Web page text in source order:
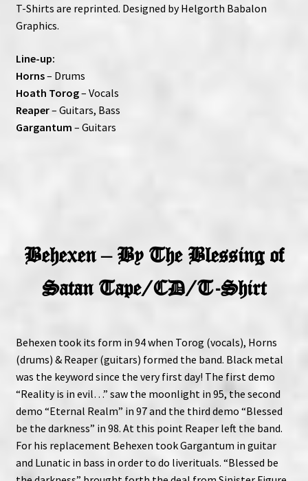
T-Shirts are reprinted. Designed by Helgorth Babalon
Graphics.
Line-up:
Horns– Drums
Hoath Torog– Vocals
Reaper– Guitars, Bass
Gargantum – Guitars
Behexen – By The Blessing of
Satan Tape/CD/T-Shirt
Behexen took its form in 94 when Torog (vocals), Horns
(drums) & Reaper (guitars) formed the band. Black metal
was the keyword since the very first day! The first demo
“Reality is in evil…” saw the moonlight in 95, the second
demo “Eternal Realm” in 97 and the third demo “Blessed
be the darkness” in 98. At this point Reaper left the band.
For his replacement Behexen took Gargantum in guitar
and Lunatic in bass in order to do liverituals. “Blessed be